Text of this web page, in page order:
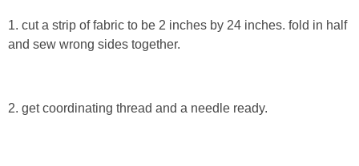
Wreaths
1. cut a strip of fabric to be 2 inches by 24 inches. fold in half
and sew wrong sides together.
2. get coordinating thread and a needle ready.